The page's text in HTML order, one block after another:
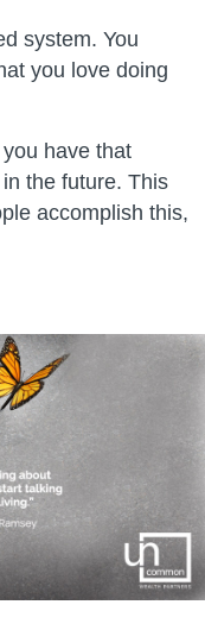
system. You
you love doing
have that
the future. This
accomplish this,